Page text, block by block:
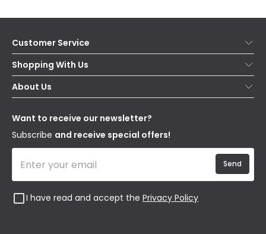
Customer Service
Help & FAQs
Contact Us
Delivery
WEEE
Shopping With Us
Secure Online Shopping
Terms & Conditions
About Us
Our Story
Blogs
Affiliates
Want to receive our newsletter?
Subscribe and receive special offers!
I have read and accept the Privacy Policy
Send